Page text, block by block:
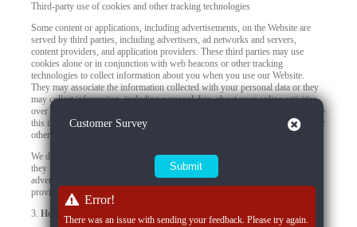
Third-party use of cookies and other tracking technologies
Some content or applications, including advertisements, on the Website are
served by third parties, including advertisers, ad networks and servers,
content providers, and application providers. These third parties may use
cookies alone or in conjunction with web beacons or other tracking
technologies to collect information about you when you use our Website.
They may associate the information collected with your personal data or they
may collect information, including personal data, about your online activities
over time and across different websites or other online services. They may use
this information to provide you with interest-based (Behavioral) advertising or
other targeted content.
We do not control how these third-party tracking technologies operate or how
they may use the collected data. If you have any questions about an
advertisement or other targeted content, you should contact the responsible
provider directly.
3.How we use your personal data
Customer Survey Close
Error!
There was an issue with sending your feedback. Please try again.